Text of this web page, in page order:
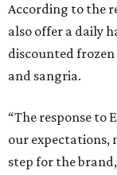
According to the
also offer a daily
discounted
and sangria.
“The response to
our expectations,
step for the